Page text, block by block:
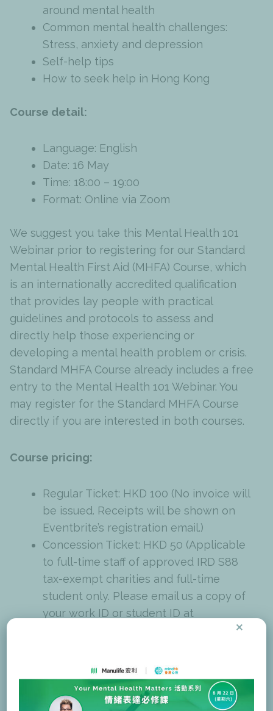
around mental health
Common mental health challenges:
Stress, anxiety and depression
Self-help tips
How to seek help in Hong Kong
Course detail:
Language: English
Date: 16 May
Time: 18:00 – 19:00
Format: Online via Zoom
We suggest you take this Mental Health 101
Webinar prior to registering for our Standard
Mental Health First Aid (MHFA) Course, which
is an internationally accredited qualification
that provides lay people with practical
guidelines and protocols to assess and
directly help those experiencing or
developing a mental health problem or crisis.
Standard MHFA Course already includes a free
entry to the Mental Health 101 Webinar. You
may register for the Standard MHFA Course
directly if you are interested in both courses.
Course pricing:
Regular Ticket: HKD 100 (No invoice will
be issued. Receipts will be shown on
Eventbrite’s registration email.)
Concession Ticket: HKD 50 (Applicable
to full-time staff of approved IRD S88
tax-exempt charities and full-time
student only. Please email us a copy of
your work ID or student ID at
about eligibility, please contact
training@mind.org.hk.)
×